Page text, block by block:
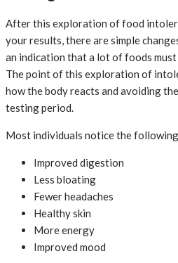
After this exploration of food
your results, there are simple
an indication that a lot of foods must
The point of this exploration of
how the body reacts and avoiding
testing period.
Most individuals notice the
Improved digestion
Less bloating
Fewer headaches
Healthy skin
More energy
Improved mood